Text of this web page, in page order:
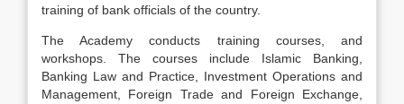
training of bank officials of the country.
The Academy conducts training courses, and
workshops. The courses include Islamic Banking,
Banking Law and Practice, Investment Operations and
Management, Foreign Trade and Foreign Exchange,